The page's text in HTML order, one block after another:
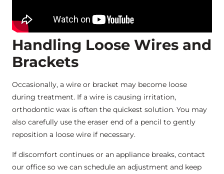
Handling Loose Wires and
Brackets
Occasionally, a wire or bracket may become loose
during treatment. If a wire is causing irritation,
orthodontic wax is often the quickest solution. You may
also carefully use the eraser end of a pencil to gently
reposition a loose wire if necessary.
If discomfort continues or an appliance breaks, contact
our office so we can schedule an adjustment and keep